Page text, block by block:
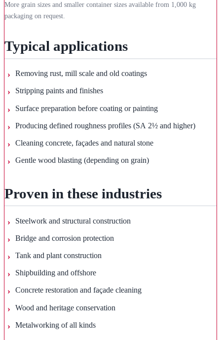
More grain sizes and smaller container sizes available from 1,000 kg
packaging on request.
Typical applications
Removing rust, mill scale and old coatings
Stripping paints and finishes
Surface preparation before coating or painting
Producing defined roughness profiles (SA 2½ and higher)
Cleaning concrete, façades and natural stone
Gentle wood blasting (depending on grain)
Proven in these industries
Steelwork and structural construction
Bridge and corrosion protection
Tank and plant construction
Shipbuilding and offshore
Concrete restoration and façade cleaning
Wood and heritage conservation
Metalworking of all kinds